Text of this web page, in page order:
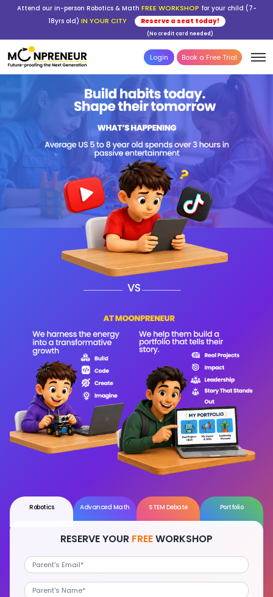
Attend our in-person Robotics & Math FREE WORKSHOP for your child (7-
18yrs old) IN YOUR CITY Reserve a seat today!
(No credit card needed)
Login Book a Free Trial
Robotics Advanced Math STEM Debate Portfolio
RESERVE YOUR FREEWORKSHOP